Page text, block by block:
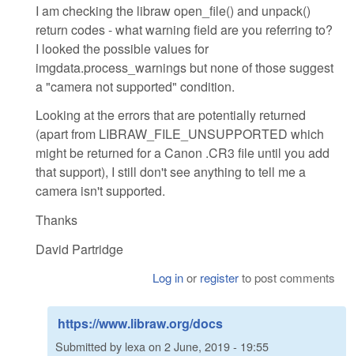
I am checking the libraw open_file() and unpack()
return codes - what warning field are you referring to?
I looked the possible values for
imgdata.process_warnings but none of those suggest
a "camera not supported" condition.
Looking at the errors that are potentially returned
(apart from LIBRAW_FILE_UNSUPPORTED which
might be returned for a Canon .CR3 file until you add
that support), I still don't see anything to tell me a
camera isn't supported.
Thanks
David Partridge
Log inor registerto post comments
https://www.libraw.org/docs
Submitted by lexa on 2 June, 2019 - 19:55